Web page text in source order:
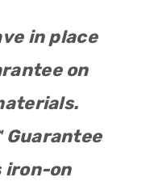
in place
on
Guarantee
iron-on